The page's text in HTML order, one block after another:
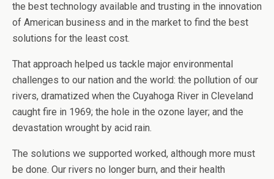
the best technology available and trusting in the innovation
of American business and in the market to find the best
solutions for the least cost.
That approach helped us tackle major environmental
challenges to our nation and the world: the pollution of our
rivers, dramatized when the Cuyahoga River in Cleveland
caught fire in 1969; the hole in the ozone layer; and the
devastation wrought by acid rain.
The solutions we supported worked, although more must
be done. Our rivers no longer burn, and their health